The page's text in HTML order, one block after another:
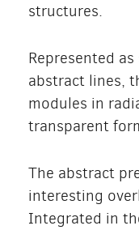
structures.
Represented
abstract lines,
modules in
transparent
The abstract
interesting
Integrated in